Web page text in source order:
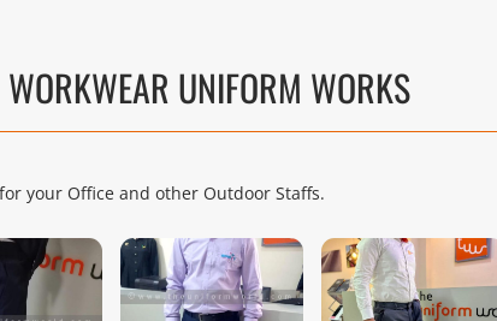
UNIFORM WORKS
your Office and other Outdoor Staffs.